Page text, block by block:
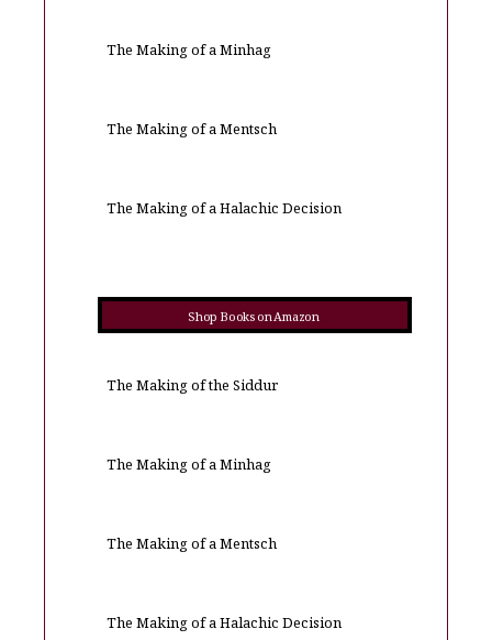
The Making of a Minhag
The Making of a Mentsch
The Making of a Halachic Decision
Shop Books on Amazon
The Making of the Siddur
The Making of a Minhag
The Making of a Mentsch
The Making of a Halachic Decision